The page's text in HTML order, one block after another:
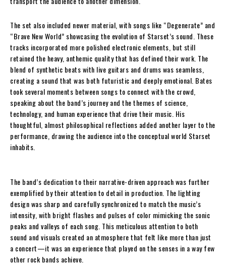
The set also included newer material, with songs like “Degenerate” and
“Brave New World” showcasing the evolution of Starset’s sound. These
tracks incorporated more polished electronic elements, but still
retained the heavy, anthemic quality that has defined their work. The
blend of synthetic beats with live guitars and drums was seamless,
creating a sound that was both futuristic and deeply emotional. Bates
took several moments between songs to connect with the crowd,
speaking about the band’s journey and the themes of science,
technology, and human experience that drive their music. His
thoughtful, almost philosophical reflections added another layer to the
performance, drawing the audience into the conceptual world Starset
inhabits.
The band’s dedication to their narrative-driven approach was further
exemplified by their attention to detail in production. The lighting
design was sharp and carefully synchronized to match the music’s
intensity, with bright flashes and pulses of color mimicking the sonic
peaks and valleys of each song. This meticulous attention to both
sound and visuals created an atmosphere that felt like more than just
a concert—it was an experience that played on the senses in a way few
other rock bands achieve.